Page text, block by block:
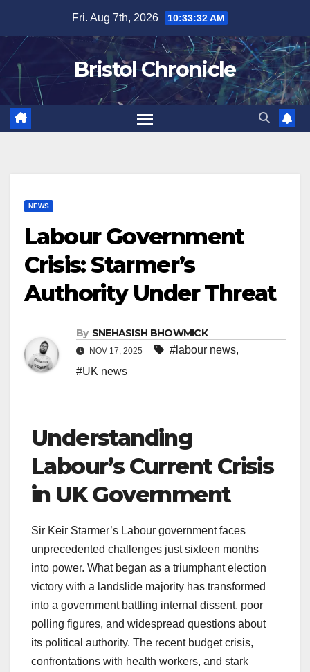
content
Fri. Aug 7th, 2026 10:33:33 AM
Bristol Chronicle
NEWS
Labour Government
Crisis: Starmer’s
Authority Under Threat
By SNEHASISH BHOWMICK
NOV 17, 2025 #labour news,
#UK news
Understanding
Labour’s Current Crisis
in UK Government
Sir Keir Starmer’s Labour government faces
unprecedented challenges just sixteen months
into power. What began as a triumphant election
victory with a landslide majority has transformed
into a government battling internal dissent, poor
polling figures, and widespread questions about
its political authority. The recent budget crisis,
confrontations with health workers, and stark